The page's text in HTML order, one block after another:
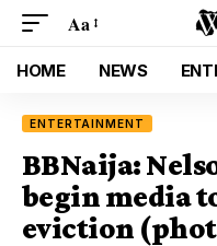
Aa
HOME NEWS
ENTERTAINMENT
BBNaija:
begin media
eviction